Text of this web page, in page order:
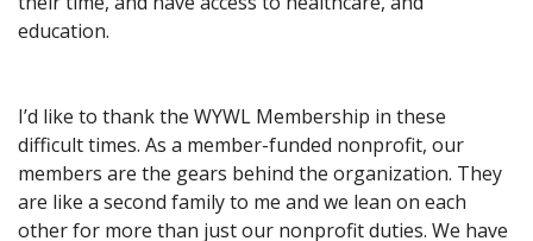
education.
I’d like to thank the WYWL Membership in these
difficult times. As a member-funded nonprofit, our
members are the gears behind the organization. They
are like a second family to me and we lean on each
other for more than just our nonprofit duties. We have